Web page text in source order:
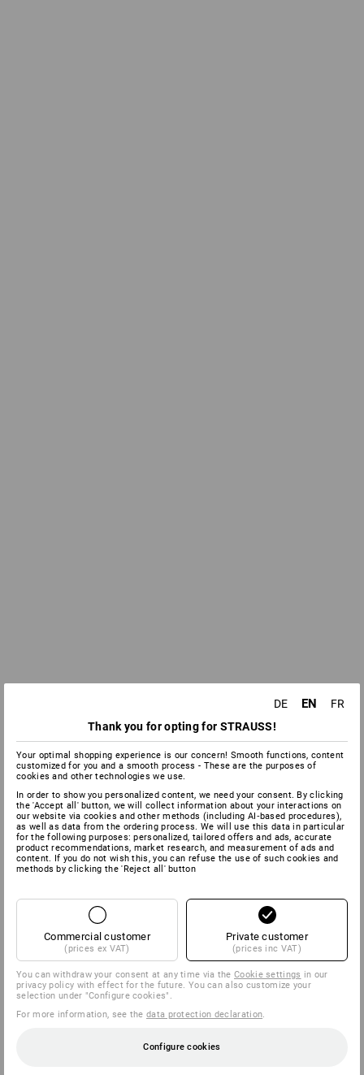
DE EN
FR
Thank you for opting for STRAUSS!
Your optimal shopping experience is our concern! Smooth functions, content
customized for you and a smooth process - These are the purposes of
cookies and other technologies we use.
In order to show you personalized content, we need your consent. By clicking
the 'Accept all' button, we will collect information about your interactions on
our website via cookies and other methods (including AI‑based procedures),
as well as data from the ordering process. We will use this data in particular
for the following purposes: personalized, tailored offers and ads, accurate
product recommendations, market research, and measurement of ads and
content. If you do not wish this, you can refuse the use of such cookies and
methods by clicking the 'Reject all' button
Commercial customer
(prices ex VAT)
Private customer
(prices inc VAT)
You can withdraw your consent at any time via theCookie settings in our
privacy policy with effect for the future. You can also customize your
selection under "Configure cookies".
For more information, see thedata protection declaration.
Configure cookies